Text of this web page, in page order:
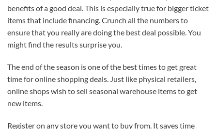
benefits of a good deal. This is especially true for bigger ticket
items that include financing. Crunch all the numbers to
ensure that you really are doing the best deal possible. You
might find the results surprise you.
The end of the season is one of the best times to get great
time for online shopping deals. Just like physical retailers,
online shops wish to sell seasonal warehouse items to get
new items.
Register on any store you want to buy from. It saves time